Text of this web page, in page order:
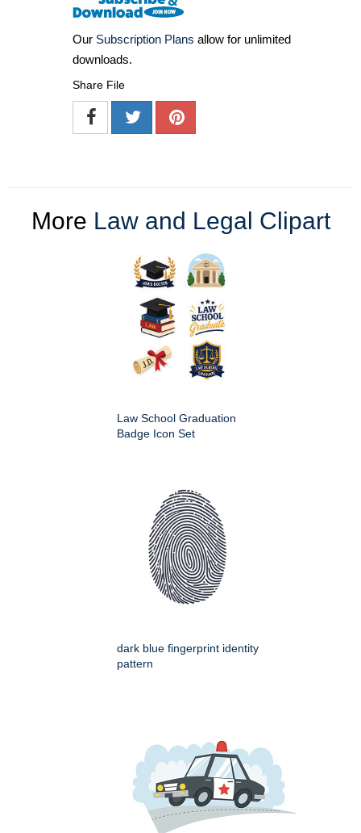
Our Subscription Plans allow for unlimited
downloads.
Share File
More Law and Legal Clipart
Law School Graduation
Badge Icon Set
dark blue fingerprint identity
pattern